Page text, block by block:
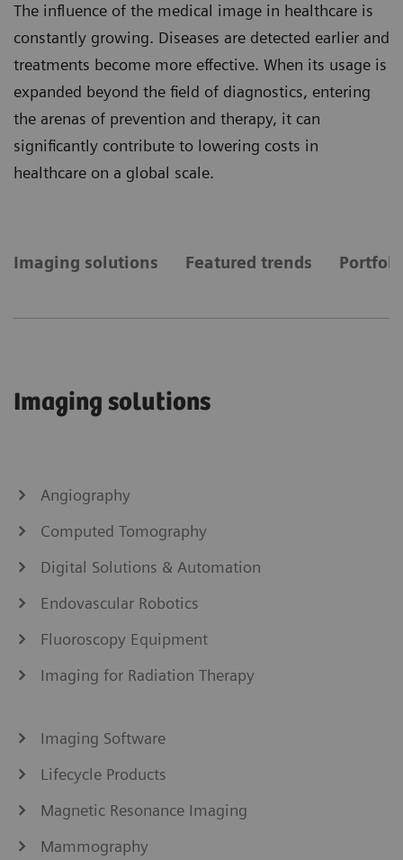
The influence of the medical image in healthcare is
constantly growing. Diseases are detected earlier and
treatments become more effective. When its usage is
expanded beyond the field of diagnostics, entering
the arenas of prevention and therapy, it can
significantly contribute to lowering costs in
healthcare on a global scale.
Imaging solutions Featured trends
Imaging solutions
Angiography
Computed Tomography
Digital Solutions & Automation
Endovascular Robotics
Fluoroscopy Equipment
Imaging for Radiation Therapy
Imaging Software
Lifecycle Products
Magnetic Resonance Imaging
Mammography